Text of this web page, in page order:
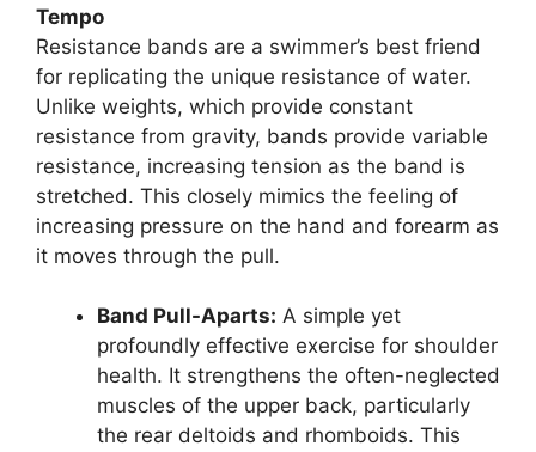
Tempo
Resistance bands are a swimmer’s best friend
for replicating the unique resistance of water.
Unlike weights, which provide constant
resistance from gravity, bands provide variable
resistance, increasing tension as the band is
stretched. This closely mimics the feeling of
increasing pressure on the hand and forearm as
it moves through the pull.
Band Pull-Aparts: A simple yet
profoundly effective exercise for shoulder
health. It strengthens the often-neglected
muscles of the upper back, particularly
the rear deltoids and rhomboids. This